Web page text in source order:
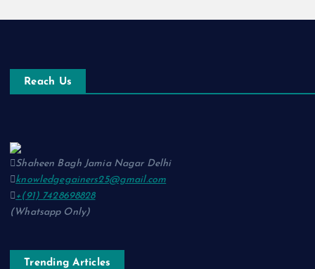
Reach Us
Shaheen Bagh Jamia Nagar Delhi
knowledgegainers25@gmail.com
+(91) 7428698828
(Whatsapp Only)
Trending Articles